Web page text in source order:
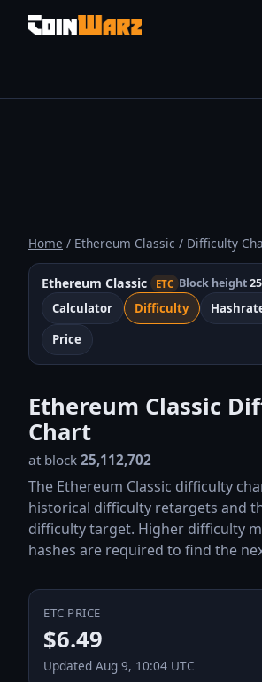
Home / Ethereum Classic / Difficulty
Ethereum Classic ETC Block height
Calculator Difficulty
Price
Ethereum Classic
Chart
at block 25,112,702
The Ethereum Classic difficulty
historical difficulty retargets and
difficulty target. Higher difficulty
hashes are required to find the
ETC PRICE
$6.49
Updated Aug 9, 10:04 UTC